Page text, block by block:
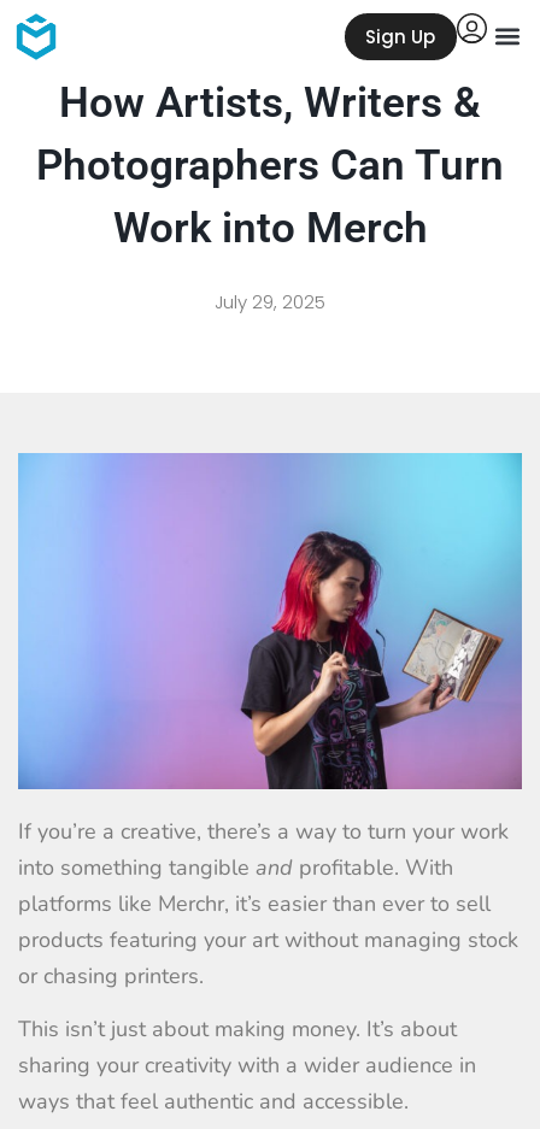
Sign Up
How Artists, Writers &
Photographers Can Turn
Work into Merch
July 29, 2025
If you’re a creative, there’s a way to turn your work
into something tangible and profitable. With
platforms like Merchr, it’s easier than ever to sell
products featuring your art without managing stock
or chasing printers.
This isn’t just about making money. It’s about
sharing your creativity with a wider audience in
ways that feel authentic and accessible.